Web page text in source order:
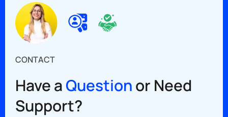
CONTACT
Have aQuestionor Need
Support?